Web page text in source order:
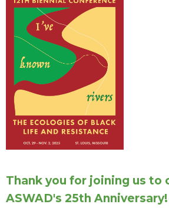
Thank you for joining us to
ASWAD's 25th Anniversary!